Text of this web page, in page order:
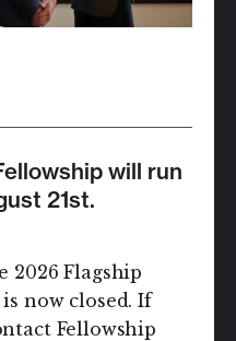
will run
21st.
2026 Flagship
now closed. If
Fellowship